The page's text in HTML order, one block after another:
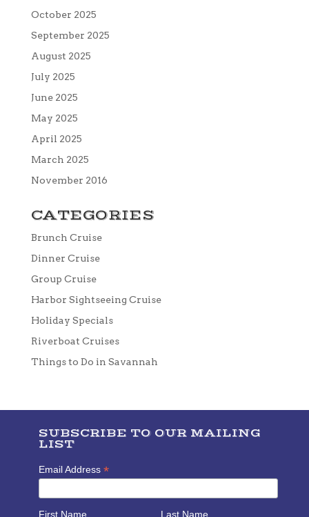
October 2025
September 2025
August 2025
July 2025
June 2025
May 2025
April 2025
March 2025
November 2016
CATEGORIES
Brunch Cruise
Dinner Cruise
Group Cruise
Harbor Sightseeing Cruise
Holiday Specials
Riverboat Cruises
Things to Do in Savannah
SUBSCRIBE TO OUR MAILING
LIST
Email Address *
First Name Last Name